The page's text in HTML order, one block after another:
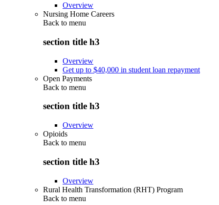
Overview
Nursing Home Careers
Back to menu
section title h3
Overview
Get up to $40,000 in student loan repayment
Open Payments
Back to menu
section title h3
Overview
Opioids
Back to menu
section title h3
Overview
Rural Health Transformation (RHT) Program
Back to menu